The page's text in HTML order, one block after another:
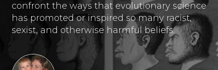
confront the ways that evolutionary science
has promoted or inspired so many racist,
sexist, and otherwise harmful beliefs.